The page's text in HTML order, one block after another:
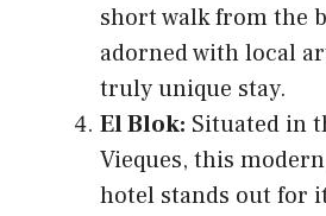
short walk from the
adorned with local
truly unique stay.
El Blok: Situated in
Vieques, this
hotel stands out for